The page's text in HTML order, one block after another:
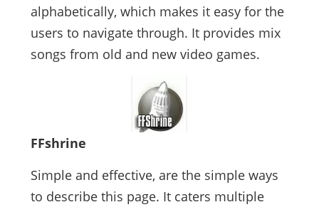
alphabetically, which makes it easy for the
users to navigate through. It provides mix
songs from old and new video games.
FFshrine
Simple and effective, are the simple ways
to describe this page. It caters multiple